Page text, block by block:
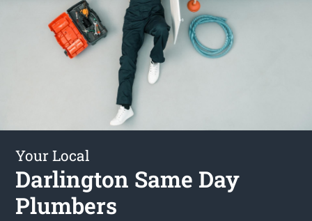
Your Local
Darlington Same Day
Plumbers